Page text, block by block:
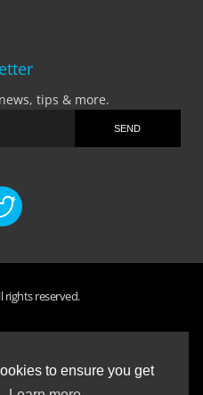
to ensure you get
tips & more.
rights reserved.
according to our Privacy
any questions please visit the